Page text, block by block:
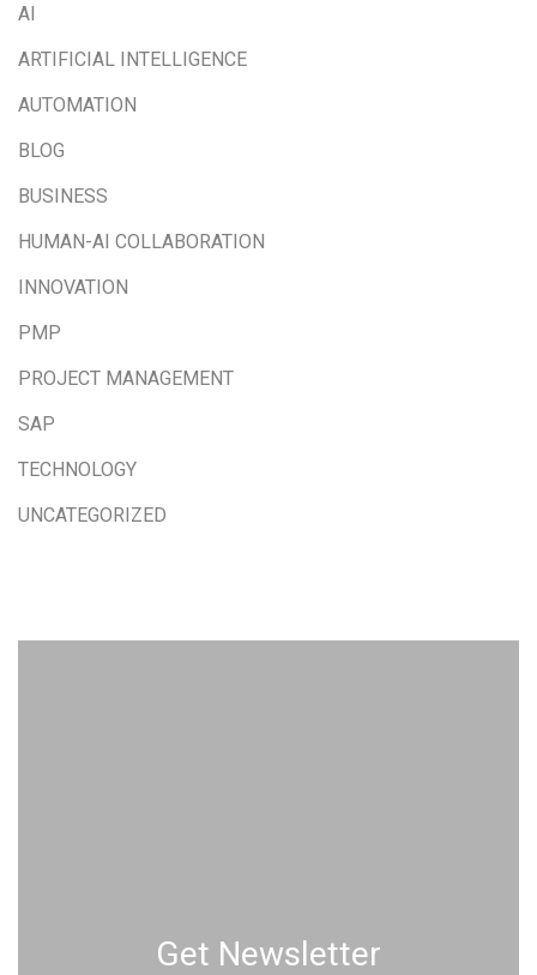
AI
ARTIFICIAL INTELLIGENCE
AUTOMATION
BLOG
BUSINESS
HUMAN-AI COLLABORATION
INNOVATION
PMP
PROJECT MANAGEMENT
SAP
TECHNOLOGY
UNCATEGORIZED
Get Newsletter